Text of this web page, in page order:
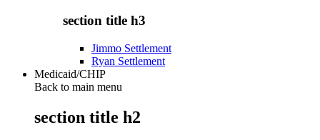
section title h3
Jimmo Settlement
Ryan Settlement
Medicaid/CHIP
Back to main menu
section title h2